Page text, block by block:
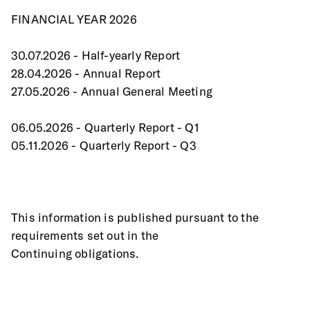
FINANCIAL YEAR 2026
30.07.2026 - Half-yearly Report
28.04.2026 - Annual Report
27.05.2026 - Annual General Meeting
06.05.2026 - Quarterly Report - Q1
05.11.2026 - Quarterly Report - Q3
This information is published pursuant to the
requirements set out in the
Continuing obligations.